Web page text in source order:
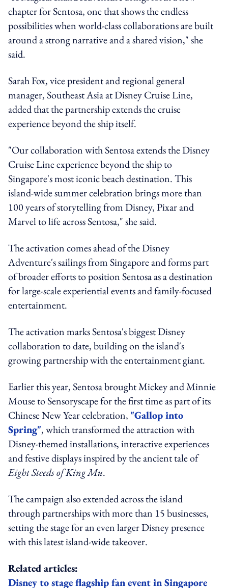
chapter for Sentosa, one that shows the endless
possibilities when world-class collaborations are built
around a strong narrative and a shared vision," she
said.
Sarah Fox, vice president and regional general
manager, Southeast Asia at Disney Cruise Line,
added that the partnership extends the cruise
experience beyond the ship itself.
"Our collaboration with Sentosa extends the Disney
Cruise Line experience beyond the ship to
Singapore's most iconic beach destination. This
island-wide summer celebration brings more than
100 years of storytelling from Disney, Pixar and
Marvel to life across Sentosa," she said.
The activation comes ahead of the Disney
Adventure's sailings from Singapore and forms part
of broader efforts to position Sentosa as a destination
for large-scale experiential events and family-focused
entertainment.
The activation marks Sentosa's biggest Disney
collaboration to date, building on the island's
growing partnership with the entertainment giant.
Earlier this year, Sentosa brought Mickey and Minnie
Mouse to Sensoryscape for the first time as part of its
Chinese New Year celebration, "Gallop into
Spring", which transformed the attraction with
Disney-themed installations, interactive experiences
and festive displays inspired by the ancient tale of
Eight Steeds of King Mu.
The campaign also extended across the island
through partnerships with more than 15 businesses,
setting the stage for an even larger Disney presence
with this latest island-wide takeover.
Related articles:
Disney to stage flagship fan event in Singapore